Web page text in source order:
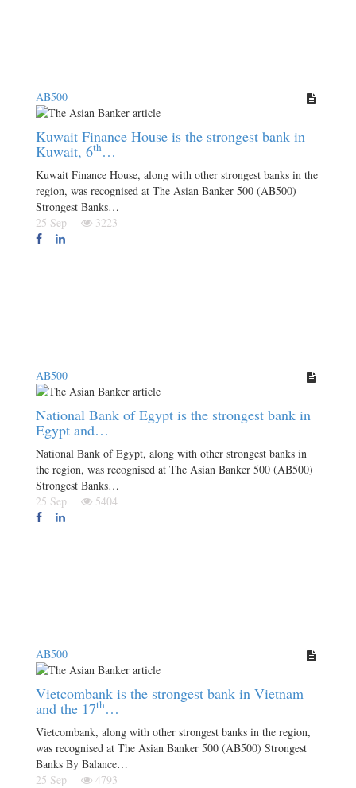
AB500
Kuwait Finance House is the strongest bank in
Kuwait, 6th…
Kuwait Finance House, along with other strongest banks in the
region, was recognised at The Asian Banker 500 (AB500)
Strongest Banks…
25 Sep
3223
AB500
National Bank of Egypt is the strongest bank in
Egypt and…
National Bank of Egypt, along with other strongest banks in
the region, was recognised at The Asian Banker 500 (AB500)
Strongest Banks…
25 Sep
5404
AB500
Vietcombank is the strongest bank in Vietnam
and the 17th…
Vietcombank, along with other strongest banks in the region,
was recognised at The Asian Banker 500 (AB500) Strongest
Banks By Balance…
25 Sep
4793